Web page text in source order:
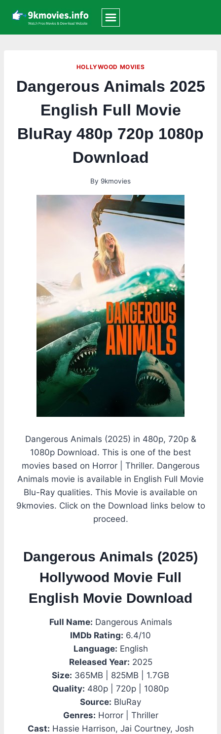
content
HOLLYWOOD MOVIES
Dangerous Animals 2025
English Full Movie
BluRay 480p 720p 1080p
Download
By 9kmovies
Dangerous Animals (2025) in 480p, 720p &
1080p Download. This is one of the best
movies based on Horror | Thriller. Dangerous
Animals movie is available in English Full Movie
Blu-Ray qualities. This Movie is available on
9kmovies. Click on the Download links below to
proceed.
Dangerous Animals (2025)
Hollywood Movie Full
English Movie Download
Full Name: Dangerous Animals
IMDb Rating: 6.4/10
Language: English
Released Year: 2025
Size: 365MB | 825MB | 1.7GB
Quality: 480p | 720p | 1080p
Source: BluRay
Genres: Horror | Thriller
Cast: Hassie Harrison, Jai Courtney, Josh